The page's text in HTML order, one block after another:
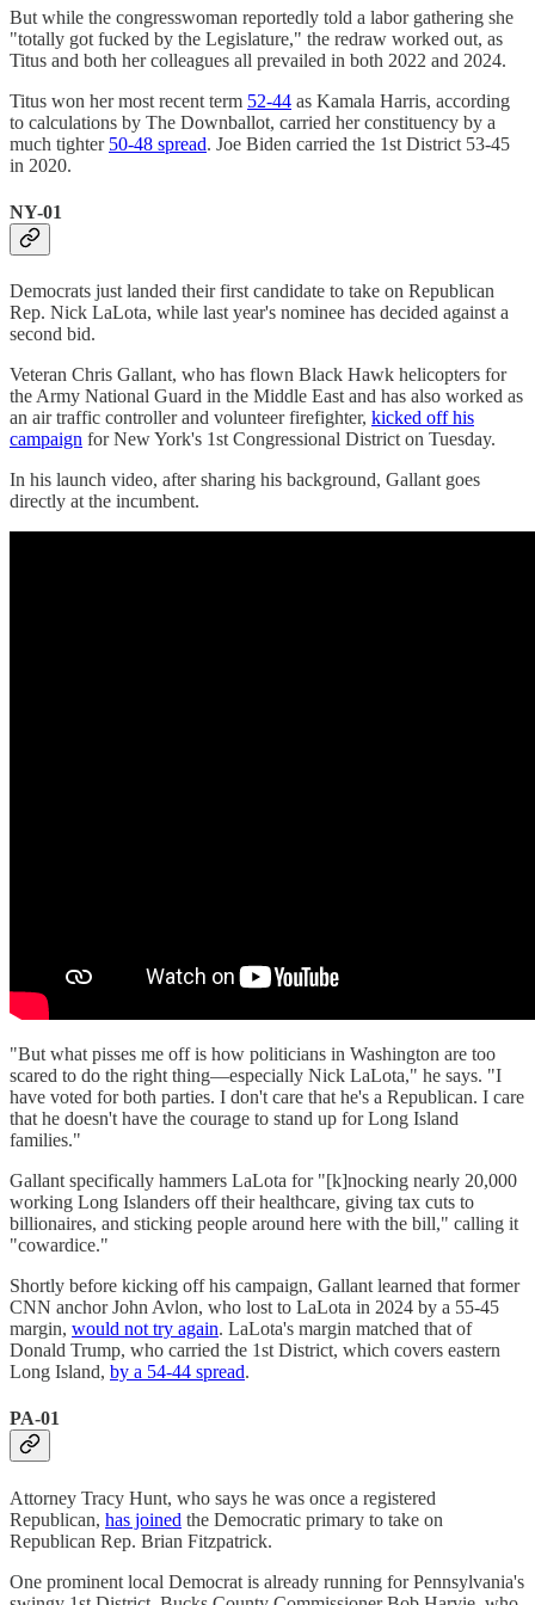
But while the congresswoman reportedly told a labor gathering she
"totally got fucked by the Legislature," the redraw worked out, as
Titus and both her colleagues all prevailed in both 2022 and 2024.
Titus won her most recent term 52-44 as Kamala Harris, according
to calculations by The Downballot, carried her constituency by a
much tighter 50-48 spread. Joe Biden carried the 1st District 53-45
in 2020.
NY-01
Democrats just landed their first candidate to take on Republican
Rep. Nick LaLota, while last year's nominee has decided against a
second bid.
Veteran Chris Gallant, who has flown Black Hawk helicopters for
the Army National Guard in the Middle East and has also worked as
an air traffic controller and volunteer firefighter, kicked off his
campaign for New York's 1st Congressional District on Tuesday.
In his launch video, after sharing his background, Gallant goes
directly at the incumbent.
"But what pisses me off is how politicians in Washington are too
scared to do the right thing—especially Nick LaLota," he says. "I
have voted for both parties. I don't care that he's a Republican. I care
that he doesn't have the courage to stand up for Long Island
families."
Gallant specifically hammers LaLota for "[k]nocking nearly 20,000
working Long Islanders off their healthcare, giving tax cuts to
billionaires, and sticking people around here with the bill," calling it
"cowardice."
Shortly before kicking off his campaign, Gallant learned that former
CNN anchor John Avlon, who lost to LaLota in 2024 by a 55-45
margin, would not try again. LaLota's margin matched that of
Donald Trump, who carried the 1st District, which covers eastern
Long Island, by a 54-44 spread.
PA-01
Attorney Tracy Hunt, who says he was once a registered
Republican, has joined the Democratic primary to take on
Republican Rep. Brian Fitzpatrick.
One prominent local Democrat is already running for Pennsylvania's